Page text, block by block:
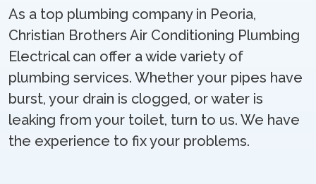
As a top plumbing company in Peoria,
Christian Brothers Air Conditioning Plumbing
Electrical can offer a wide variety of
plumbing services. Whether your pipes have
burst, your drain is clogged, or water is
leaking from your toilet, turn to us. We have
the experience to fix your problems.